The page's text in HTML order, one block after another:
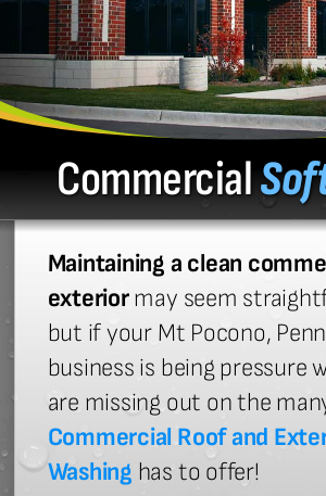
Commercial
Maintaining a clean
exteriormay seem
but if your Mt Pocono,
business is being pressure
are missing out on the
Commercial Roof and
Washing has to offer!